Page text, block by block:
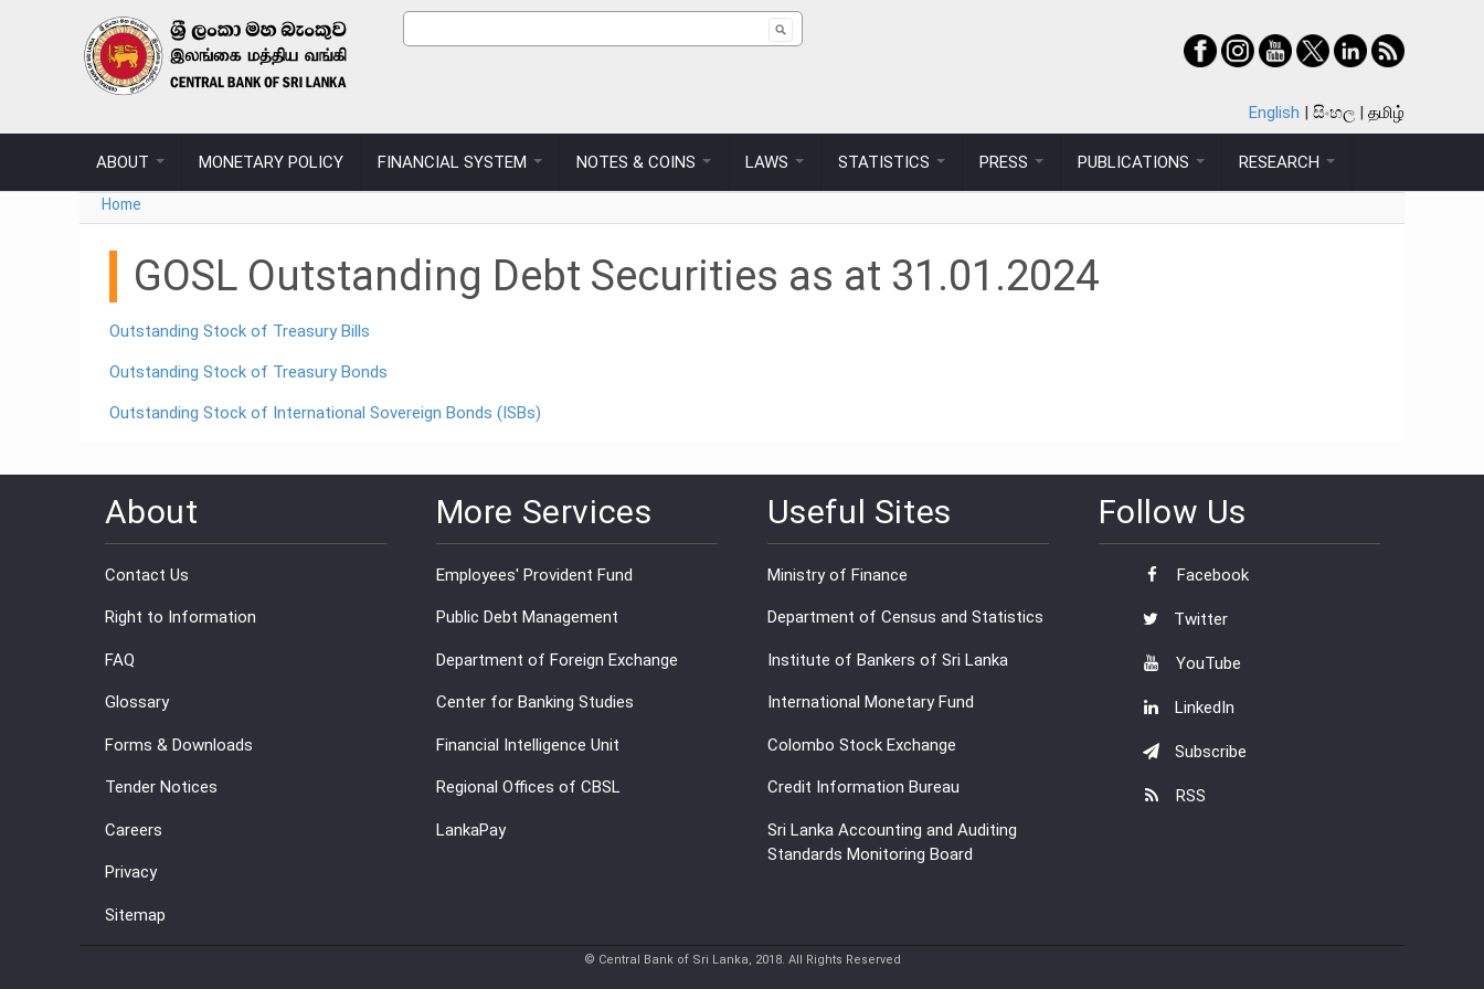
Skip to main content
Search form
English සිංහල தமிழ்
ABOUT MONETARY POLICY FINANCIAL SYSTEM NOTES & COINS LAWS STATISTICS PRESS PUBLICATIONS RESEARCH
You are here
Home
GOSL Outstanding Debt Securities as at 31.01.2024
Outstanding Stock of Treasury Bills
Outstanding Stock of Treasury Bonds
Outstanding Stock of International Sovereign Bonds (ISBs)
About
Contact Us
Right to Information
FAQ
Glossary
Forms & Downloads
Tender Notices
Careers
Privacy
Sitemap
More Services
Employees' Provident Fund
Public Debt Management
Department of Foreign Exchange
Center for Banking Studies
Financial Intelligence Unit
Regional Offices of CBSL
LankaPay
Useful Sites
Ministry of Finance
Department of Census and Statistics
Institute of Bankers of Sri Lanka
International Monetary Fund
Colombo Stock Exchange
Credit Information Bureau
Sri Lanka Accounting and Auditing
Standards Monitoring Board
Follow Us
Facebook
Twitter
YouTube
LinkedIn
Subscribe
RSS
© Central Bank of Sri Lanka, 2018. All Rights Reserved